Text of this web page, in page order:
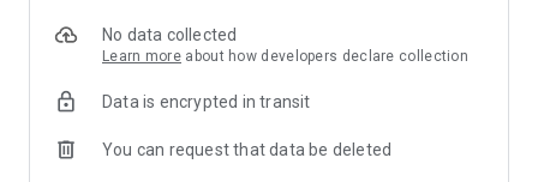
No data collected
Learn more about how developers declare collection
Data is encrypted in transit
You can request that data be deleted